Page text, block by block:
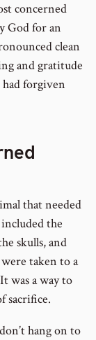
concerned
God for an
clean
and gratitude
had forgiven
that needed
the
skulls, and
taken to a
was a way to
sacrifice.
hang on to